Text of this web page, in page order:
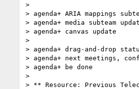
>
> agenda+ ARIA mappings
> agenda+ media subteam
> agenda+ canvas update
>
> agenda+ drag-and-drop
> agenda+ next meetings,
> agenda+ be done
>
> ** Resource: Previous